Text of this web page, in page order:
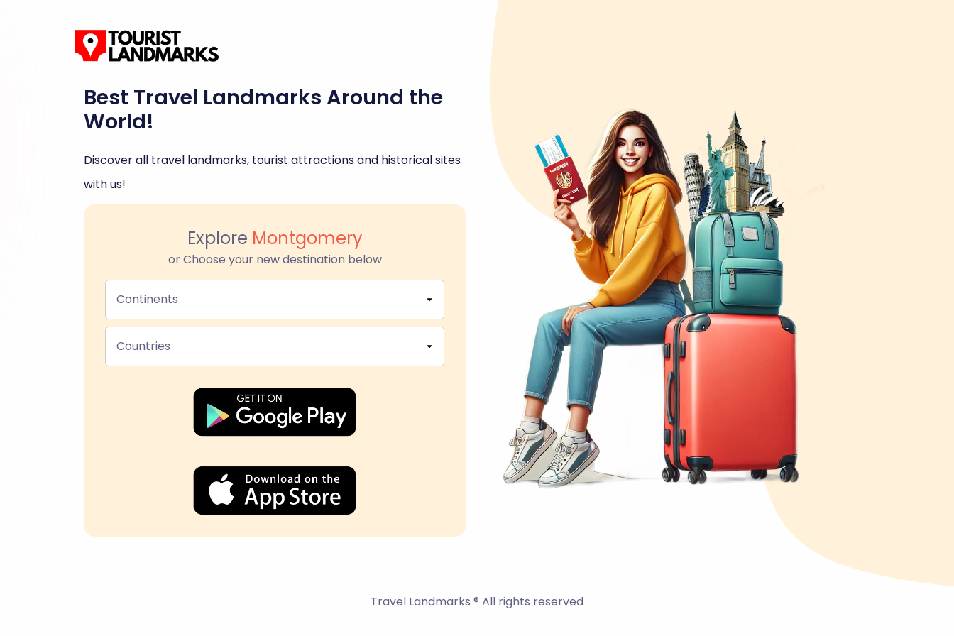
Best Travel Landmarks Around the
World!
Discover all travel landmarks, tourist attractions and historical sites
with us!
Explore Montgomery
or Choose your new destination below
Continents
Countries
Travel Landmarks ® All rights reserved